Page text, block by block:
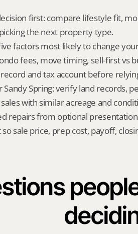
first: compare lifestyle fit,
the next property type.
factors most likely to change
fees, move timing, sell-first vs
and tax account before
Sandy Spring: verify land records,
with similar acreage and
repairs from optional
sale price, prep cost, payoff,